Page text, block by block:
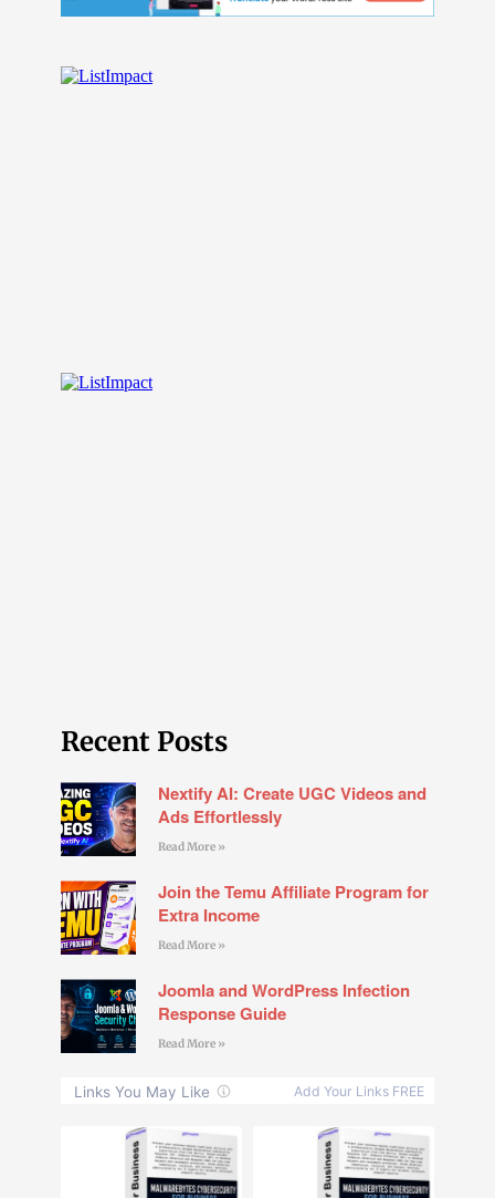
Recent Posts
Nextify AI: Create UGC Videos and
Ads Effortlessly
Read More »
Join the Temu Affiliate Program for
Extra Income
Read More »
Joomla and WordPress Infection
Response Guide
Read More »